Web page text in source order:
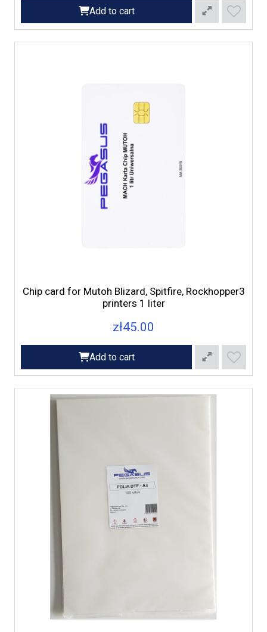
Add to cart
Chip card for Mutoh Blizard, Spitfire, Rockhopper3
printers 1 liter
zł45.00
Add to cart